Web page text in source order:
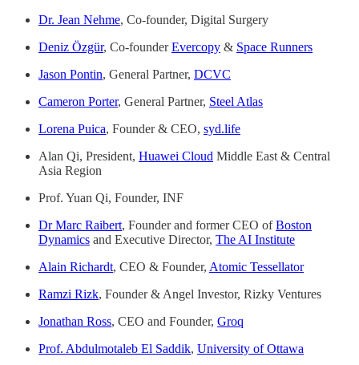
Dr. Jean Nehme, Co-founder, Digital Surgery
Deniz Özgür, Co-founderEvercopy & Space Runners
Jason Pontin, General Partner, DCVC
Cameron Porter, General Partner, Steel Atlas
Lorena Puica, Founder & CEO, syd.life
Alan Qi, President, Huawei Cloud Middle East & Central
Asia Region
Prof. Yuan Qi, Founder, INF
Dr Marc Raibert, Founder and former CEO ofBoston
Dynamics and Executive Director, The AI Institute
Alain Richardt, CEO & Founder, Atomic Tessellator
Ramzi Rizk, Founder & Angel Investor, Rizky Ventures
Jonathan Ross, CEO and Founder, Groq
Prof. Abdulmotaleb El Saddik, University of Ottawa